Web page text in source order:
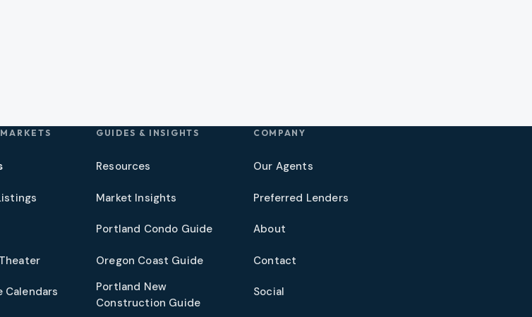
Calendars
GUIDES & INSIGHTS
Resources
Market Insights
Portland Condo Guide
Oregon Coast Guide
Portland New
Construction Guide
COMPANY
Our Agents
Preferred Lenders
About
Contact
Social